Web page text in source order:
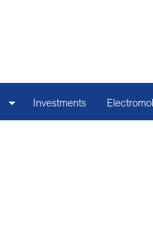
Investments